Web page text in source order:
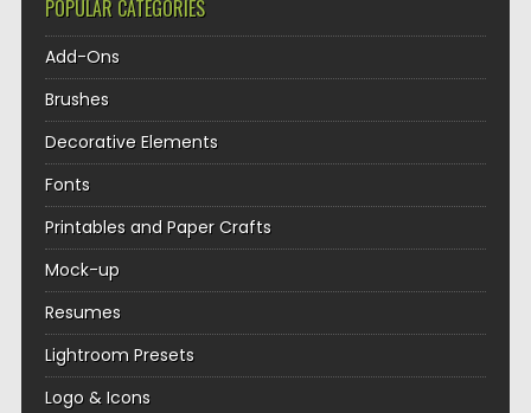
POPULAR CATEGORIES
Add-Ons
Brushes
Decorative Elements
Fonts
Printables and Paper Crafts
Mock-up
Resumes
Lightroom Presets
Logo & Icons